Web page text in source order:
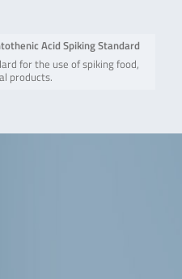
Acid Spiking Standard
for the use of spiking food,
products.